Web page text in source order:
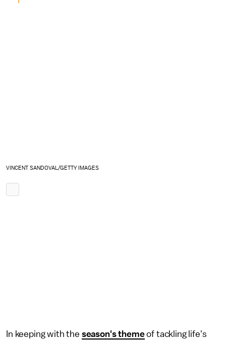
VINCENT SANDOVAL/GETTY IMAGES
In keeping with the season's themeof tackling life's